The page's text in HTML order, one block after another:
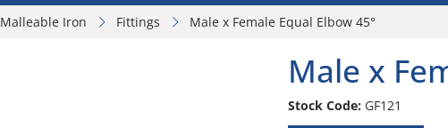
Malleable Iron Fittings Male x Female Equal Elbow 45°
Male x
Stock Code: GF121